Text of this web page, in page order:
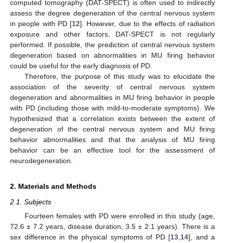
computed tomography (DAT-SPECT) is often used to indirectly
assess the degree degeneration of the central nervous system
in people with PD [12]. However, due to the effects of radiation
exposure and other factors, DAT-SPECT is not regularly
performed. If possible, the prediction of central nervous system
degeneration based on abnormalities in MU firing behavior
could be useful for the early diagnosis of PD.
Therefore, the purpose of this study was to elucidate the
association of the severity of central nervous system
degeneration and abnormalities in MU firing behavior in people
with PD (including those with mild-to-moderate symptoms). We
hypothesized that a correlation exists between the extent of
degeneration of the central nervous system and MU firing
behavior abnormalities and that the analysis of MU firing
behavior can be an effective tool for the assessment of
neurodegeneration.
2. Materials and Methods
2.1. Subjects
Fourteen females with PD were enrolled in this study (age,
72.6 ± 7.2 years, disease duration, 3.5 ± 2.1 years). There is a
sex difference in the physical symptoms of PD [13 14], and a